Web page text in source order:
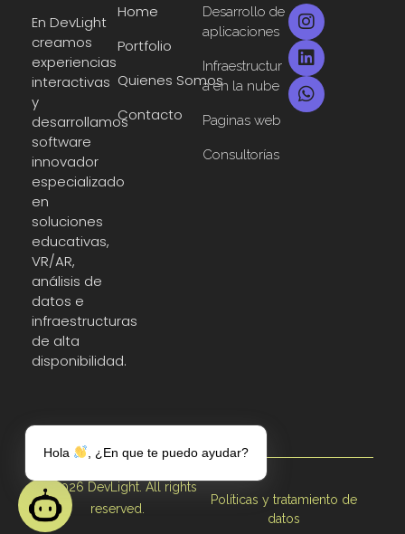
En DevLight
creamos
experiencias
interactivas
y
desarrollamos
software
innovador
especializado
en
soluciones
educativas,
VR/AR,
análisis de
datos e
infraestructuras
de alta
disponibilidad.
Home
Portfolio
Quienes Somos
Contacto
Desarrollo de
aplicaciones
Infraestructur
a en la nube
Paginas web
Consultorías
© 2026 DevLight. All rights
reserved.
Políticas y tratamiento de
datos
Hola , ¿En que te puedo ayudar?